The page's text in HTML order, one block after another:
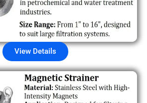
View Details